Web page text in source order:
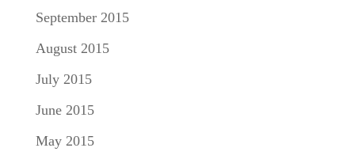
September 2015
August 2015
July 2015
June 2015
May 2015